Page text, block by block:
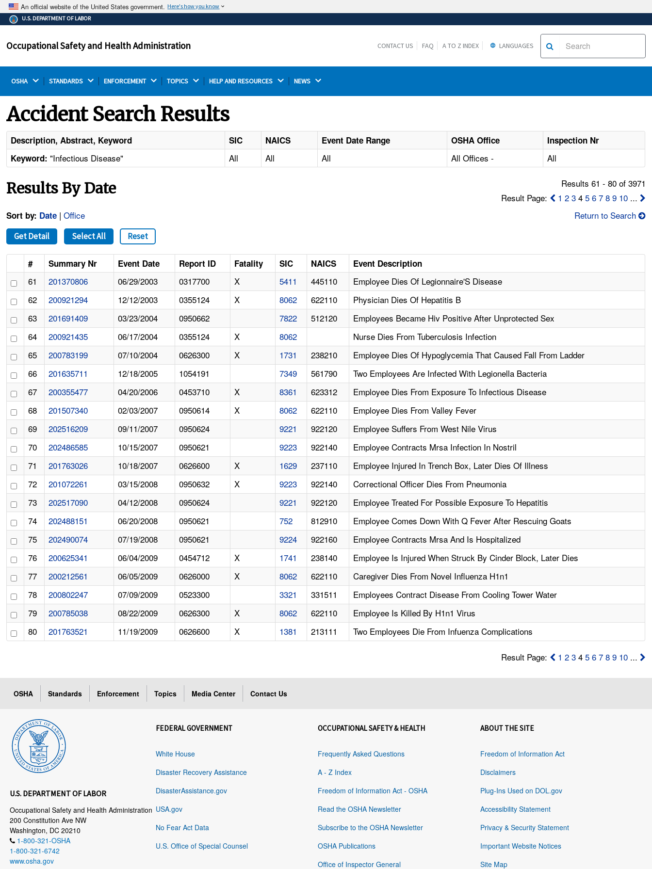
An official website of the United States government. Here's how you know
The .gov means it's official.
Federal government websites often end in .gov or .mil.
on a federal government site.
Thehttps://ensures that you are connecting to the
U.S. DEPARTMENT OF LABOR
Occupational Safety and Health Administration CONTACT US FAQ A TO Z INDEX LANGUAGES
OSHA STANDARDS ENFORCEMENT TOPICS HELP AND RESOURCES NEWS
Accident Search Results
Description, Abstract, Keyword SIC NAICS Event Date Range OSHA Office
Inspection Nr
Keyword: "Infectious Disease" All All All All Offices - All
Results By Date
Results 61 - 80 of 3971
Result Page:
1 2 34 5 6 7 8 9 10...
Sort by: Date |Office Return to Search
Get Detail Select All Reset
# Summary Nr Event Date Report ID Fatality SIC NAICS Event Description
61 201370806 06/29/2003 0317700 X 5411 445110
Employee Dies Of Legionnaire'S Disease
62
200921294 12/12/2003 0355124 X 8062 622110
Physician Dies Of Hepatitis B
63
201691409 03/23/2004 0950662 7822 512120
Employees Became Hiv Positive After Unprotected Sex
64
200921435 06/17/2004 0355124 X 8062
Nurse Dies From Tuberculosis Infection
65
200783199 07/10/2004 0626300 X 1731 238210
Employee Dies Of Hypoglycemia That Caused Fall From Ladder
66
201635711 12/18/2005 1054191 7349 561790
Two Employees Are Infected With Legionella Bacteria
67
200355477 04/20/2006 0453710 X 8361 623312
Employee Dies From Exposure To Infectious Disease
68
201507340 02/03/2007 0950614 X 8062 622110
Employee Dies From Valley Fever
69
202516209 09/11/2007 0950624 9221 922120
Employee Suffers From West Nile Virus
70
202486585 10/15/2007 0950621 9223 922140
Employee Contracts Mrsa Infection In Nostril
71
201763026 10/18/2007 0626600 X 1629 237110
Employee Injured In Trench Box, Later Dies Of Illness
72
201072261 03/15/2008 0950632 X 9223 922140
Correctional Officer Dies From Pneumonia
73
202517090 04/12/2008 0950624 9221 922120
Employee Treated For Possible Exposure To Hepatitis
74
202488151 06/20/2008 0950621 752 812910
Employee Comes Down With Q Fever After Rescuing Goats
75
202490074 07/19/2008 0950621 9224 922160
Employee Contracts Mrsa And Is Hospitalized
76
200625341 06/04/2009 0454712 X 1741 238140
Employee Is Injured When Struck By Cinder Block, Later Dies
77
200212561 06/05/2009 0626000 X 8062 622110
Caregiver Dies From Novel Influenza H1n1
78
200802247 07/09/2009 0523300 3321 331511
Employees Contract Disease From Cooling Tower Water
79
200785038 08/22/2009 0626300 X 8062 622110
Employee Is Killed By H1n1 Virus
80
201763521 11/19/2009 0626600 X 1381 213111 Two Employees Die From Infuenza Complications
Result Page: 1 2 34 5 6 7 8 9 10...
OSHA Standards Enforcement Topics Media Center Contact Us
U.S. DEPARTMENT OF LABOR
Occupational Safety and Health Administration
200 Constitution Ave NW
Washington, DC 20210
1-800-321-OSHA
1-800-321-6742
www.osha.gov
FEDERAL GOVERNMENT
White House
Disaster Recovery Assistance
DisasterAssistance.gov
USA.gov
No Fear Act Data
U.S. Office of Special Counsel
OCCUPATIONAL SAFETY & HEALTH
Frequently Asked Questions
A - Z Index
Freedom of Information Act - OSHA
Read the OSHA Newsletter
Subscribe to the OSHA Newsletter
OSHA Publications
Office of Inspector General
ABOUT THE SITE
Freedom of Information Act
Disclaimers
Plug-Ins Used on DOL.gov
Accessibility Statement
Privacy & Security Statement
Important Website Notices
Site Map